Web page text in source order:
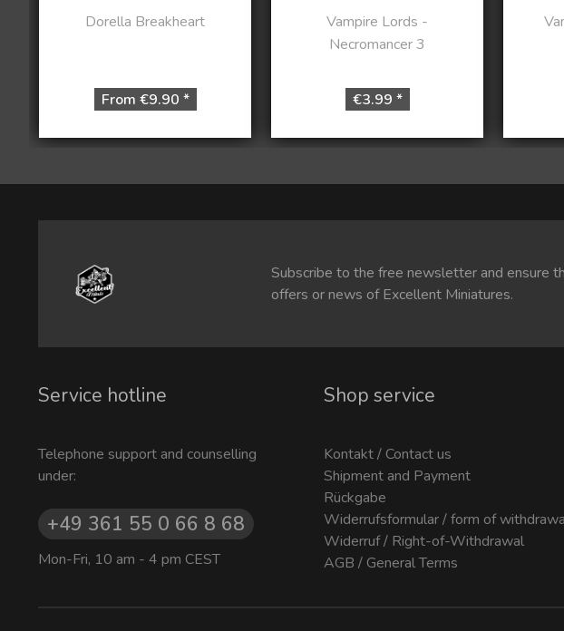
Dorella Breakheart
From €9.90 *
Vampire Lords -
Necromancer 3
€3.99 *
Subscribe to the free newsletter and ensure
offers or news of Excellent Miniatures.
Service hotline
Telephone support and counselling
under:
+49 361 55 0 66 8 68
Mon-Fri, 10 am - 4 pm CEST
Shop service
Kontakt / Contact us
Shipment and Payment
Rückgabe
Widerrufsformular / form of
Widerruf / Right-of-Withdrawal
AGB / General Terms